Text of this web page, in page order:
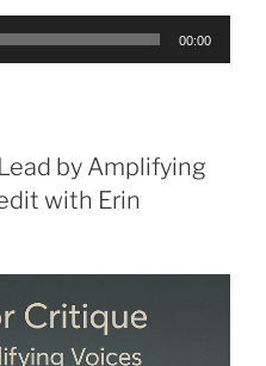
00:00
by Amplifying
with Erin